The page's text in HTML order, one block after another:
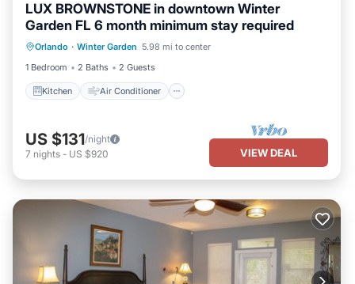
LUX BROWNSTONE in downtown Winter
Garden FL 6 month minimum stay required
Orlando · Winter Garden 5.98 mi to center
1 Bedroom
2 Baths 2 Guests
Kitchen Air Conditioner
Kitchen Air Conditioner
Internet
Laundry
US $131/night
7 nights - US $920 VIEW DEAL